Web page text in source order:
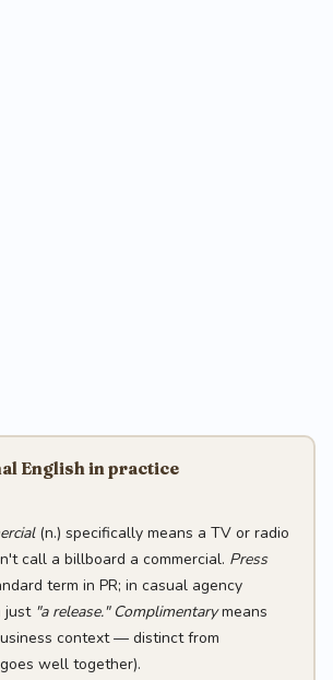
English in practice
(n.) specifically means a TV or radio
call a billboard a commercial. Press
term in PR; in casual agency
just "a release." Complimentarymeans
context — distinct from
well together).